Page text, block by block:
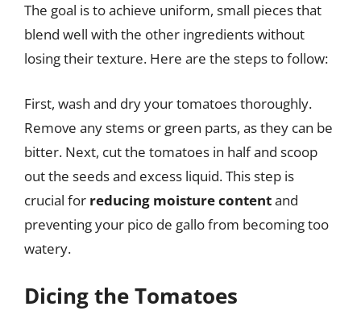
The goal is to achieve uniform, small pieces that
blend well with the other ingredients without
losing their texture. Here are the steps to follow:
First, wash and dry your tomatoes thoroughly.
Remove any stems or green parts, as they can be
bitter. Next, cut the tomatoes in half and scoop
out the seeds and excess liquid. This step is
crucial for reducing moisture contentand
preventing your pico de gallo from becoming too
watery.
Dicing the Tomatoes